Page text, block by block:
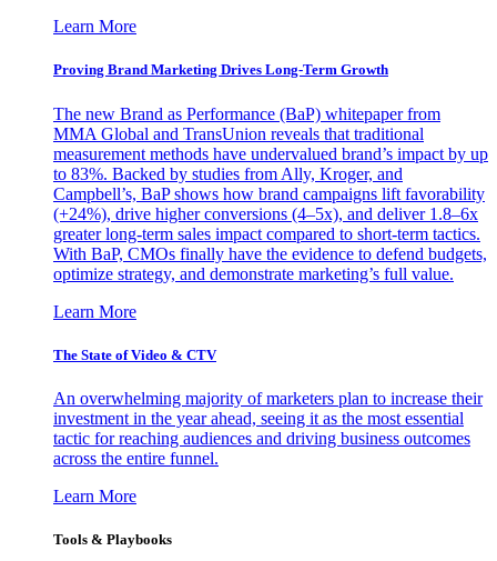
Learn More
Proving Brand Marketing Drives Long-Term Growth
The new Brand as Performance (BaP) whitepaper from
MMA Global and TransUnion reveals that traditional
measurement methods have undervalued brand’s impact by up
to 83%. Backed by studies from Ally, Kroger, and
Campbell’s, BaP shows how brand campaigns lift favorability
(+24%), drive higher conversions (4–5x), and deliver 1.8–6x
greater long-term sales impact compared to short-term tactics.
With BaP, CMOs finally have the evidence to defend budgets,
optimize strategy, and demonstrate marketing’s full value.
Learn More
The State of Video & CTV
An overwhelming majority of marketers plan to increase their
investment in the year ahead, seeing it as the most essential
tactic for reaching audiences and driving business outcomes
across the entire funnel.
Learn More
Tools & Playbooks